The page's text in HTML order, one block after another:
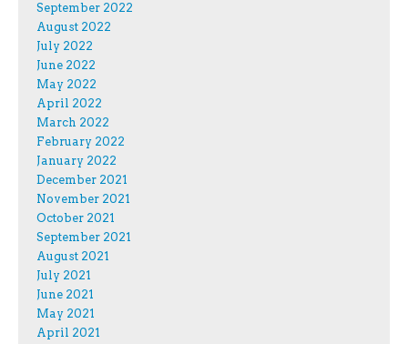
September 2022
August 2022
July 2022
June 2022
May 2022
April 2022
March 2022
February 2022
January 2022
December 2021
November 2021
October 2021
September 2021
August 2021
July 2021
June 2021
May 2021
April 2021